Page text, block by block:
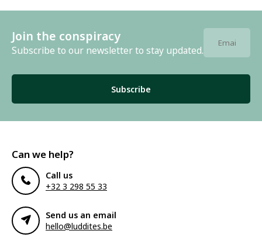
Join the conspiracy
Subscribe to our newsletter to stay updated.
Subscribe
Can we help?
Call us
+32 3 298 55 33
Send us an email
hello@luddites.be